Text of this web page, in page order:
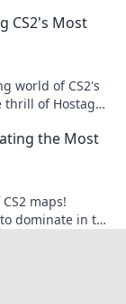
CS2's Most
world of CS2's
thrill of Hostage
the Most
maps!
dominate in the